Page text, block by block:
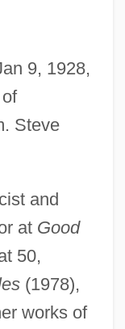
9, 1928,
Steve
and
at Good
50,
(1978),
works of